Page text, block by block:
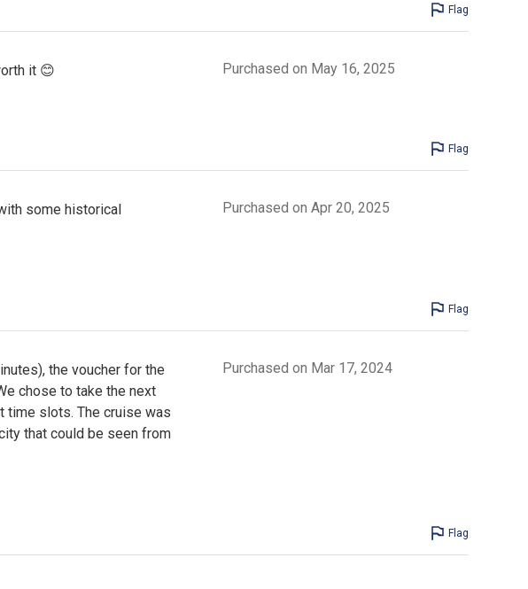
Flag
it 😊 Purchased on May 16, 2025
Flag
some historical
Purchased on Apr 20, 2025
Flag
the voucher for the
chose to take the next
time slots. The cruise was
that could be seen from
Purchased on Mar 17, 2024
Flag